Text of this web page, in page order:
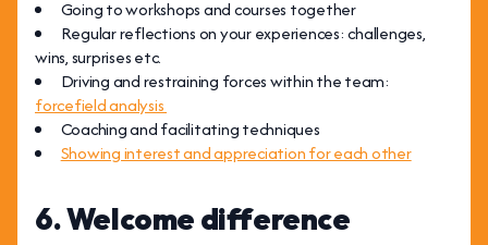
Going to workshops and courses together
Regular reflections on your experiences: challenges,
wins, surprises etc.
Driving and restraining forces within the team:
forcefield analysis
Coaching and facilitating techniques
Showing interest and appreciation for each other
6. Welcome difference